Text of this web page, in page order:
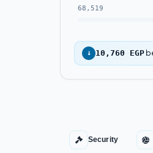
68,519
↓ 10,760 EGP
Security